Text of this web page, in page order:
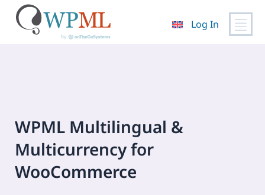
Log In
WPML Multilingual &
Multicurrency for
WooCommerce